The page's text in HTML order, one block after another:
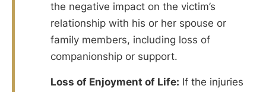
the negative impact on the victim’s
relationship with his or her spouse or
family members, including loss of
companionship or support.
Loss of Enjoyment of Life: If the injuries